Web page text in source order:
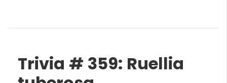
Trivia # 359: Ruellia